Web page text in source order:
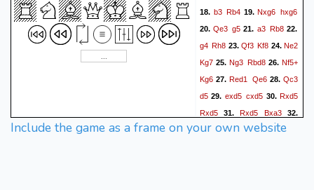
18. b3 Rb4 19. Nxg6 hxg6
20.Qe3 g5 21. a3 Rb822.
g4 Rh8 23.Qf3 Kf8 24.Ne2
Kg7 25. Ng3 Rbd8 26. Nf5+
Kg6 27.Red1 Qe628.Qc3
d5 29. exd5 cxd5 30.Rxd5
Rxd5 31. Rxd5 Bxa3 32.
Ra5
Qb6 33.Rxa3 Qxf2+
Include the game as a frame on your own website